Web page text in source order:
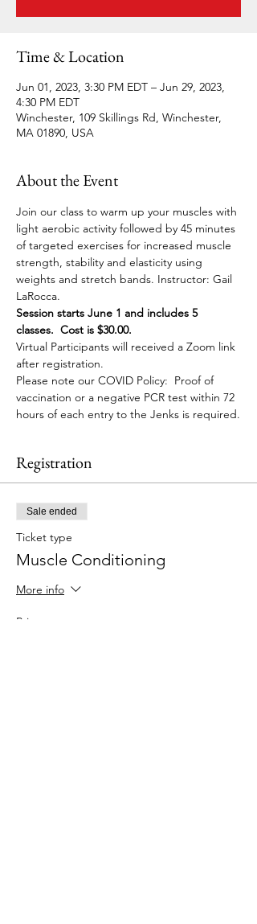
Time & Location
Jun 01, 2023, 3:30 PM EDT – Jun 29, 2023,
4:30 PM EDT
Winchester, 109 Skillings Rd, Winchester,
MA 01890, USA
About the Event
Join our class to warm up your muscles with
light aerobic activity followed by 45 minutes
of targeted exercises for increased muscle
strength, stability and elasticity using
weights and stretch bands. Instructor: Gail
LaRocca.
Session starts June 1 and includes 5
classes.  Cost is $30.00.
Virtual Participants will received a Zoom link
after registration.
Please note our COVID Policy:  Proof of
vaccination or a negative PCR test within 72
hours of each entry to the Jenks is required.
Registration
Sale ended
Ticket type
Muscle Conditioning
More info
Price